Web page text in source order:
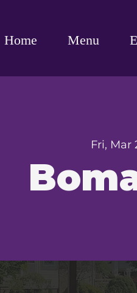
Home Menu
Fri, Mar